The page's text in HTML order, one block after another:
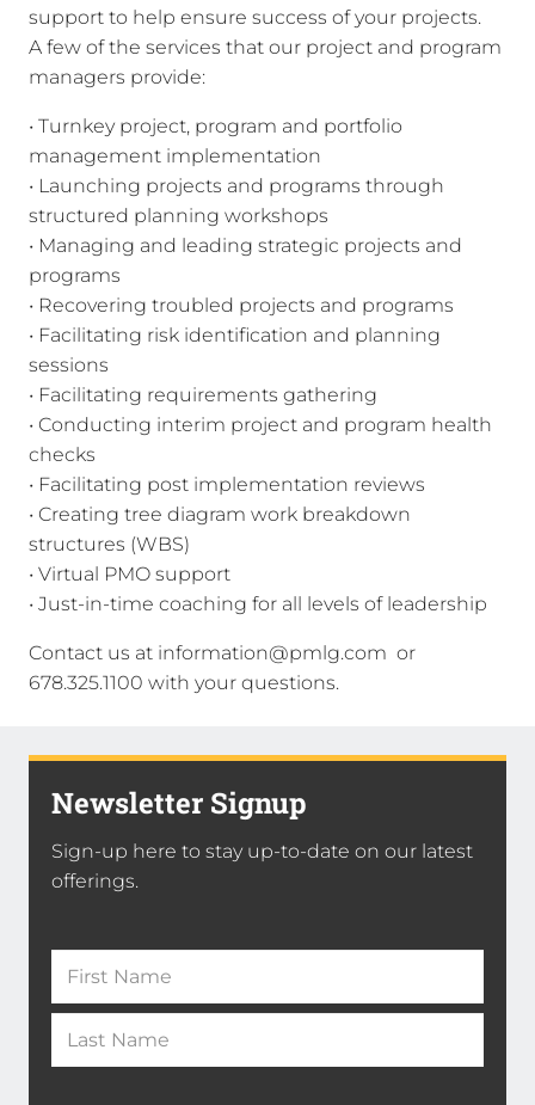
support to help ensure success of your projects.
A few of the services that our project and program
managers provide:
• Turnkey project, program and portfolio
management implementation
• Launching projects and programs through
structured planning workshops
• Managing and leading strategic projects and
programs
• Recovering troubled projects and programs
• Facilitating risk identification and planning
sessions
• Facilitating requirements gathering
• Conducting interim project and program health
checks
• Facilitating post implementation reviews
• Creating tree diagram work breakdown
structures (WBS)
• Virtual PMO support
• Just-in-time coaching for all levels of leadership
Contact us at information@pmlg.com or
678.325.1100 with your questions.
Newsletter Signup
Sign-up here to stay up-to-date on our latest
offerings.
Name